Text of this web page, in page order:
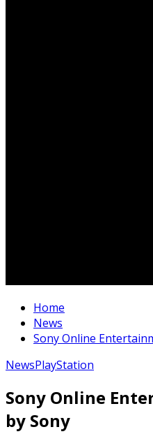
Home
News
Sony Online
NewsPlayStation
Sony Online
by Sony